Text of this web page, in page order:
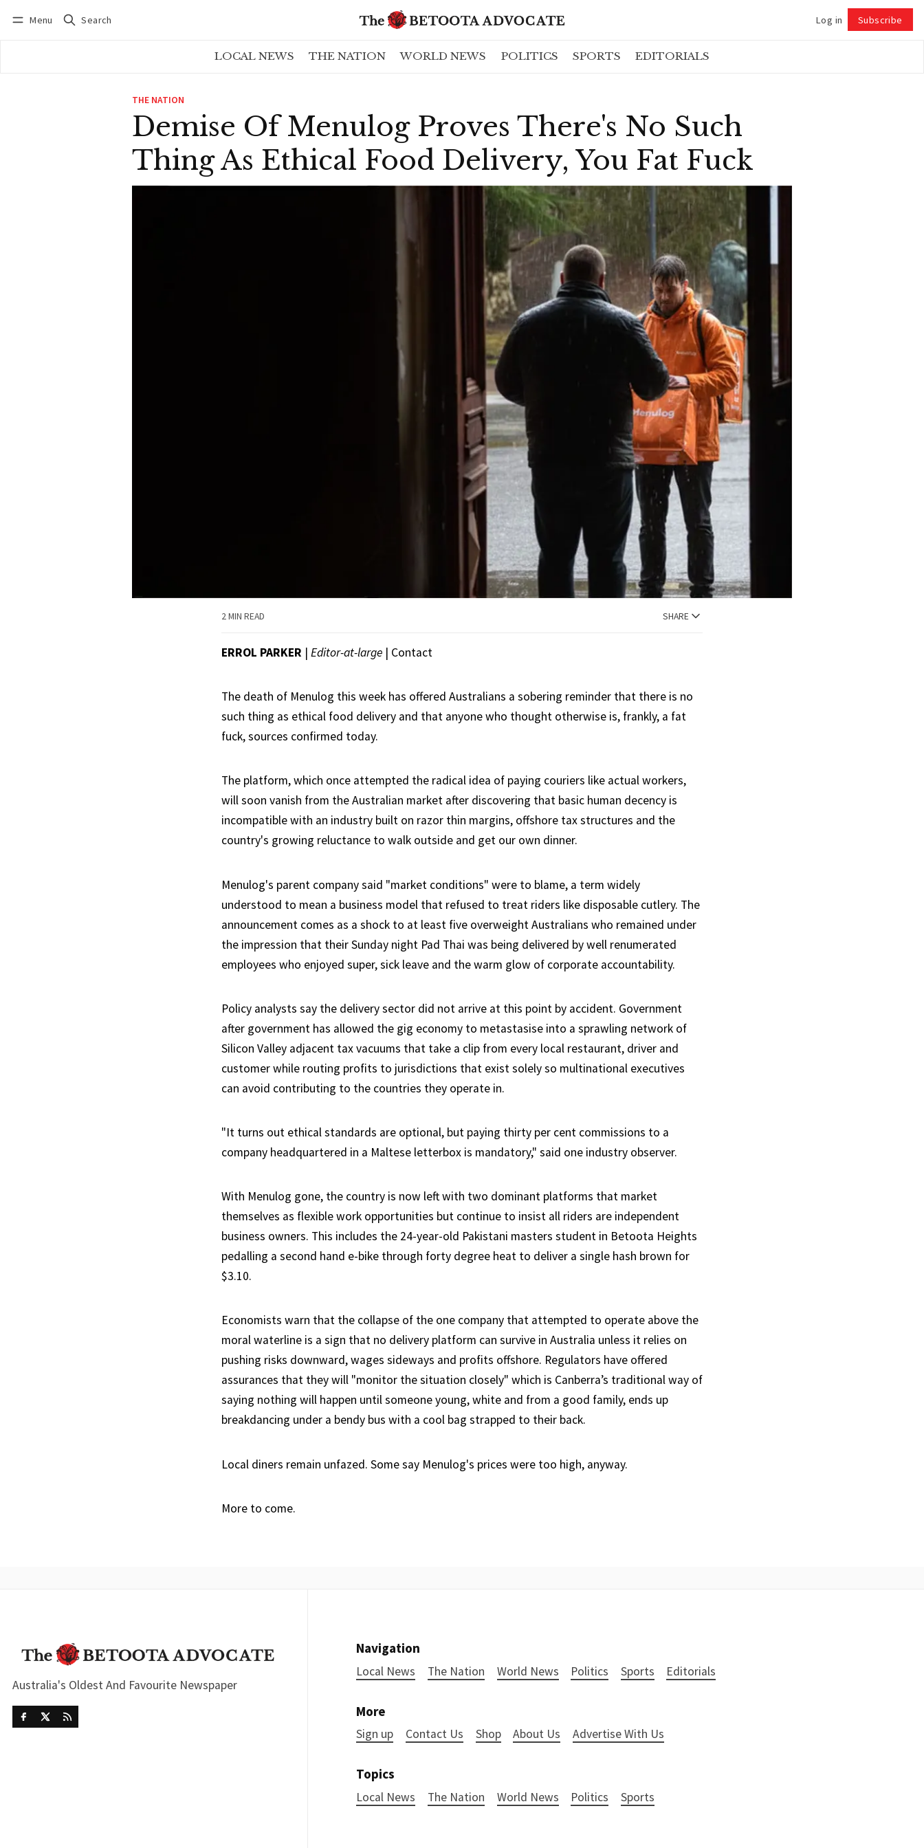
Menu Search Log in Subscribe
LOCAL NEWS THE NATION WORLD NEWS POLITICS SPORTS EDITORIALS
THE NATION
Demise Of Menulog Proves There's No Such
Thing As Ethical Food Delivery, You Fat Fuck
2 MIN READ SHARE
ERROL PARKER | Editor-at-large | Contact
The death of Menulog this week has offered Australians a sobering reminder that there is no
such thing as ethical food delivery and that anyone who thought otherwise is, frankly, a fat
fuck, sources confirmed today.
The platform, which once attempted the radical idea of paying couriers like actual workers,
will soon vanish from the Australian market after discovering that basic human decency is
incompatible with an industry built on razor thin margins, offshore tax structures and the
country's growing reluctance to walk outside and get our own dinner.
Menulog's parent company said "market conditions" were to blame, a term widely
understood to mean a business model that refused to treat riders like disposable cutlery. The
announcement comes as a shock to at least five overweight Australians who remained under
the impression that their Sunday night Pad Thai was being delivered by well renumerated
employees who enjoyed super, sick leave and the warm glow of corporate accountability.
Policy analysts say the delivery sector did not arrive at this point by accident. Government
after government has allowed the gig economy to metastasise into a sprawling network of
Silicon Valley adjacent tax vacuums that take a clip from every local restaurant, driver and
customer while routing profits to jurisdictions that exist solely so multinational executives
can avoid contributing to the countries they operate in.
"It turns out ethical standards are optional, but paying thirty per cent commissions to a
company headquartered in a Maltese letterbox is mandatory," said one industry observer.
With Menulog gone, the country is now left with two dominant platforms that market
themselves as flexible work opportunities but continue to insist all riders are independent
business owners. This includes the 24-year-old Pakistani masters student in Betoota Heights
pedalling a second hand e-bike through forty degree heat to deliver a single hash brown for
$3.10.
Economists warn that the collapse of the one company that attempted to operate above the
moral waterline is a sign that no delivery platform can survive in Australia unless it relies on
pushing risks downward, wages sideways and profits offshore. Regulators have offered
assurances that they will "monitor the situation closely" which is Canberra’s traditional way of
saying nothing will happen until someone young, white and from a good family, ends up
breakdancing under a bendy bus with a cool bag strapped to their back.
Local diners remain unfazed. Some say Menulog's prices were too high, anyway.
More to come.
Australia's Oldest And Favourite Newspaper
Navigation
Local News The Nation World News Politics Sports Editorials
More
Sign up Contact Us Shop About Us Advertise With Us
Topics
Local News The Nation World News Politics Sports